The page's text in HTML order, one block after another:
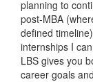
planning to
post-MBA
defined
internships I
LBS gives you
career goals